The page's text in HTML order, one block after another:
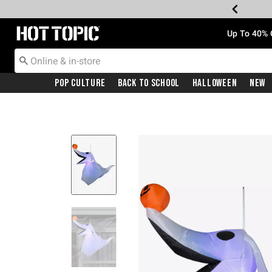
Redirect to Hot Topic Home Page Up To
Pop Culture Back To School Halloween New